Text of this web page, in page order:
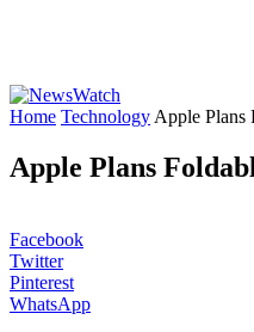
Home Technology Apple Plans
Apple Plans
Facebook
Twitter
Pinterest
WhatsApp